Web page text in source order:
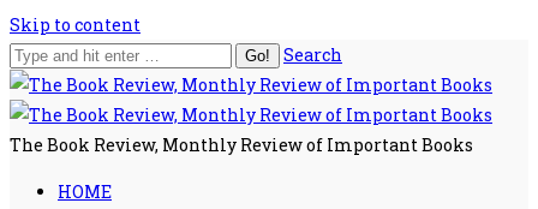
Skip to content
Search
The Book Review, Monthly Review of Important Books
HOME